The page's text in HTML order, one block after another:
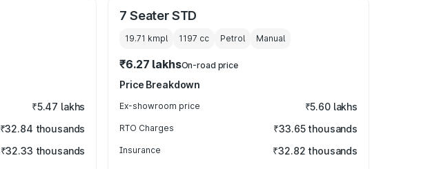
₹5.47 lakhs
₹32.84 thousands
₹32.33 thousands
7 Seater STD
19.71 kmpl 1197 cc Petrol Manual
₹6.27 lakhsOn-road price
Price Breakdown
Ex-showroom price ₹5.60 lakhs
RTO Charges ₹33.65 thousands
Insurance ₹32.82 thousands